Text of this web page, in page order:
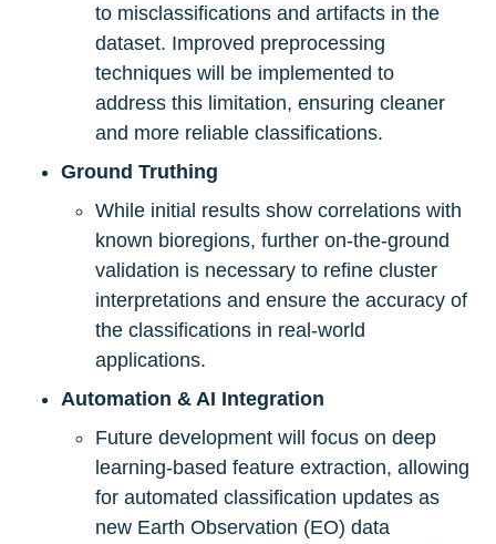
to misclassifications and artifacts in the
dataset. Improved preprocessing
techniques will be implemented to
address this limitation, ensuring cleaner
and more reliable classifications.
Ground Truthing
While initial results show correlations with
known bioregions, further on-the-ground
validation is necessary to refine cluster
interpretations and ensure the accuracy of
the classifications in real-world
applications.
Automation & AI Integration
Future development will focus on deep
learning-based feature extraction, allowing
for automated classification updates as
new Earth Observation (EO) data